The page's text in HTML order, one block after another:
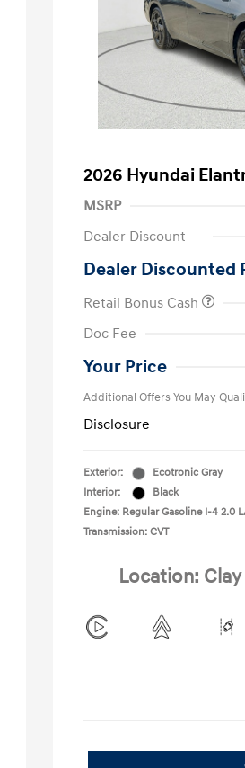
2026 Hyundai
MSRP
Dealer Discount
Dealer Discounted
Retail Bonus Cash
Doc Fee
Your Price
Additional Offers You May
Disclosure
Exterior:
Ecotronic Gray
Interior:
Black
Engine: Regular Gasoline I-4 2.0
Transmission: CVT
Location: